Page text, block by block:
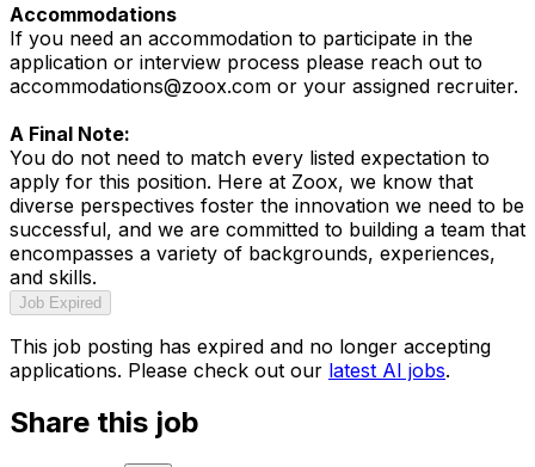
Accommodations
If you need an accommodation to participate in the
application or interview process please reach out to
accommodations@zoox.com or your assigned recruiter.
A Final Note:
You do not need to match every listed expectation to
apply for this position. Here at Zoox, we know that
diverse perspectives foster the innovation we need to be
successful, and we are committed to building a team that
encompasses a variety of backgrounds, experiences,
and skills.
Job Expired
This job posting has expired and no longer accepting
applications. Please check out our latest AI jobs.
Share this job